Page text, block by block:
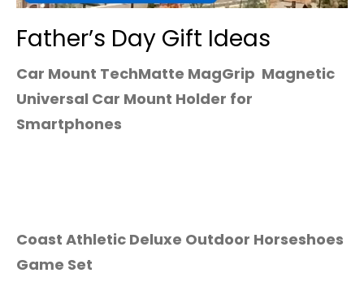
Father’s Day Gift Ideas
Car Mount TechMatte MagGrip Magnetic
Universal Car Mount Holder for
Smartphones
Coast Athletic Deluxe Outdoor Horseshoes
Game Set